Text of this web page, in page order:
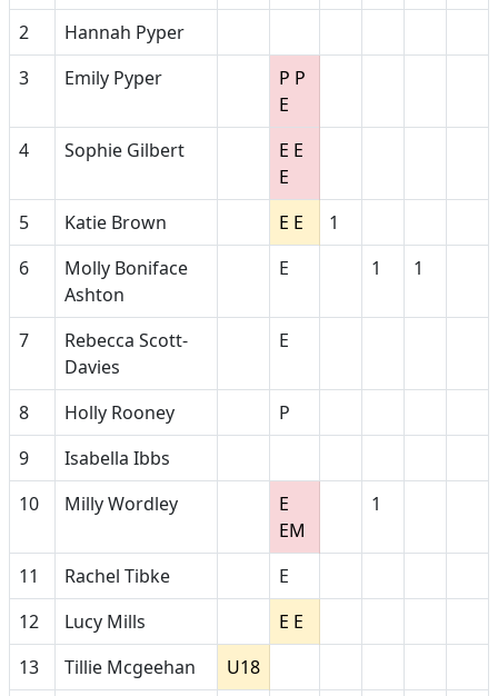
2
Hannah Pyper
3
Emily Pyper
P P
E
4
Sophie Gilbert
E E
E
5
Katie Brown E E
1
6
Molly Boniface
Ashton
E 1 1
7
Rebecca Scott-
Davies
E
8 Holly Rooney
P
9
Isabella Ibbs
10
Milly Wordley
E
EM
1
11 Rachel Tibke
E
12
Lucy Mills
E E
13
Tillie Mcgeehan U18